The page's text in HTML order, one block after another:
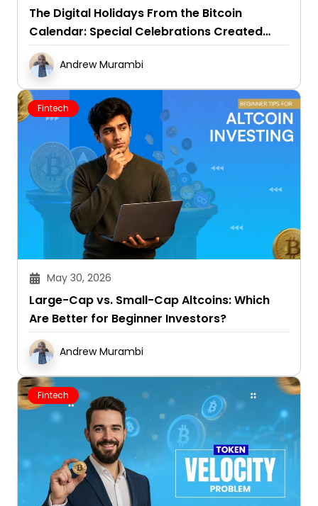
The Digital Holidays From the Bitcoin
Calendar: Special Celebrations Created
Around This Crypto
Andrew Murambi
Fintech
May 30, 2026
Large-Cap vs. Small-Cap Altcoins: Which
Are Better for Beginner Investors?
Andrew Murambi
Fintech